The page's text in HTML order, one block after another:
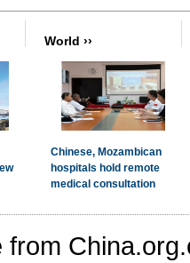
from